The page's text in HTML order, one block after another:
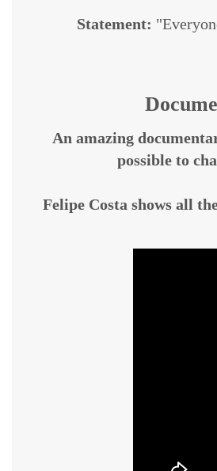
Statement:
An amazing
possible to
Felipe Costa shows all